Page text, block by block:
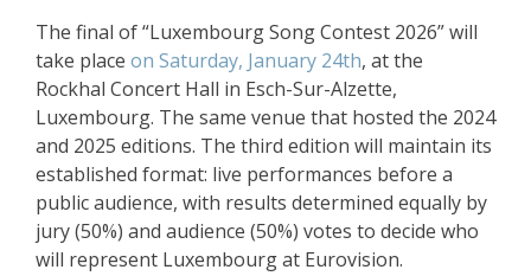
The final of “Luxembourg Song Contest 2026” will
take place on Saturday, January 24th, at the
Rockhal Concert Hall in Esch-Sur-Alzette,
Luxembourg. The same venue that hosted the 2024
and 2025 editions. The third edition will maintain its
established format: live performances before a
public audience, with results determined equally by
jury (50%) and audience (50%) votes to decide who
will represent Luxembourg at Eurovision.